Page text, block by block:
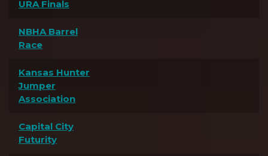
URA Finals
NBHA Barrel
Race
Kansas Hunter
Jumper
Association
Capital City
Futurity